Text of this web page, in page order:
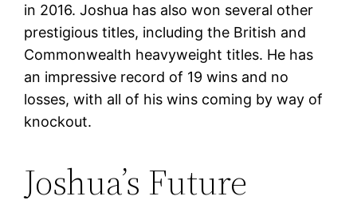
in 2016. Joshua has also won several other
prestigious titles, including the British and
Commonwealth heavyweight titles. He has
an impressive record of 19 wins and no
losses, with all of his wins coming by way of
knockout.
Joshua’s Future